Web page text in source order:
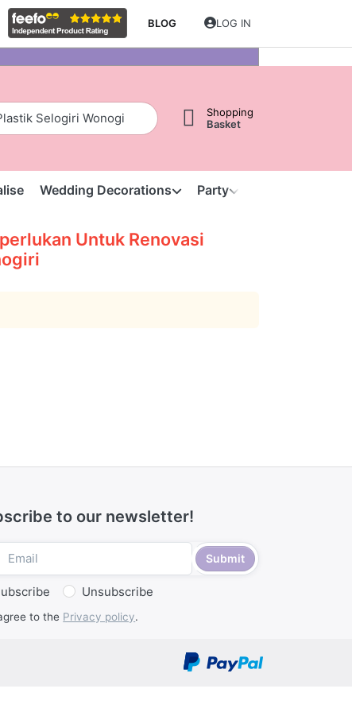
BLOG LOG IN
Shopping
Basket
Wedding Decorations Party
Untuk Renovasi
to our newsletter!
Submit
Unsubscribe
to the Privacy policy.